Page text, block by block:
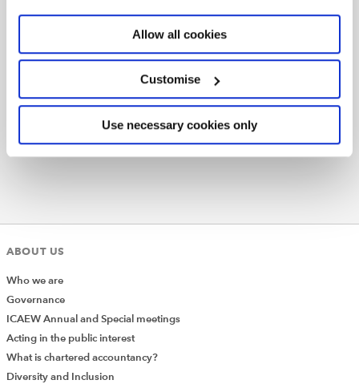
Allow all cookies
Customise
Use necessary cookies only
+44 (0)1908 248 250
helpsheets and guidance by topic
you cannot find the answer to your specific question,
please contact the Technical Advisory helpline on
+44 (0)1908 248 250.
ABOUT US
Who we are
Governance
ICAEW Annual and Special meetings
Acting in the public interest
What is chartered accountancy?
Diversity and Inclusion